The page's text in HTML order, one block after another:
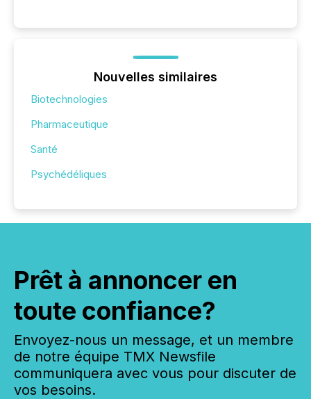
Nouvelles similaires
Biotechnologies
Pharmaceutique
Santé
Psychédéliques
Prêt à annoncer en
toute confiance?
Envoyez-nous un message, et un membre
de notre équipe TMX Newsfile
communiquera avec vous pour discuter de
vos besoins.